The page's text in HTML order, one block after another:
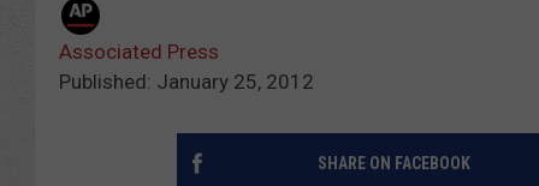
Associated Press
Published: January 25, 2012
SHARE ON FACEBOOK